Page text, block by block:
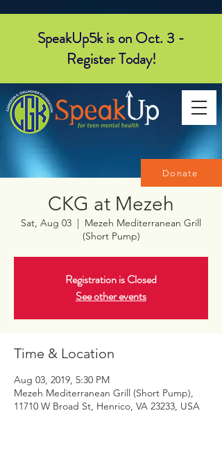
Donate
SpeakUp5k is on Oct. 3 -
Register Today!
CKG at Mezeh
Sat, Aug 03
  |
Mezeh Mediterranean Grill
(Short Pump)
Registration is Closed
See other events
Time & Location
Aug 03, 2019, 5:30 PM
Mezeh Mediterranean Grill (Short Pump),
11710 W Broad St, Henrico, VA 23233, USA